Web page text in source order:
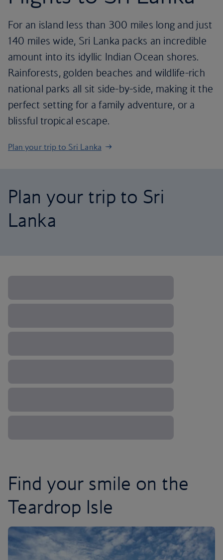
For an island less than 300 miles long and just
140 miles wide, Sri Lanka packs an incredible
amount into its idyllic Indian Ocean shores.
Rainforests, golden beaches and wildlife-rich
national parks all sit side-by-side, making it the
perfect setting for a family adventure, or a
blissful tropical escape.
Plan your trip to Sri Lanka
Plan your trip to Sri
Lanka
Find your smile on the
Teardrop Isle